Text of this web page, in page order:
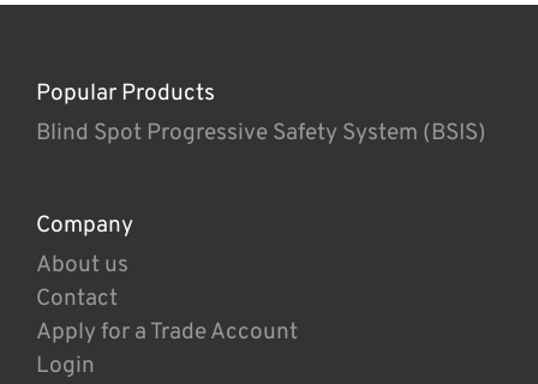
Popular Products
Blind Spot Progressive Safety System (BSIS)
Company
About us
Contact
Apply for a Trade Account
Login